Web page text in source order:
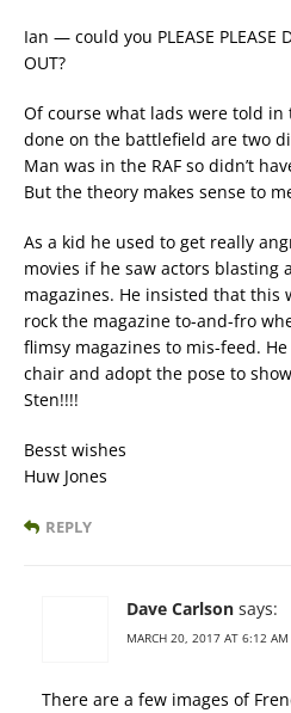
Ian — could you PLEASE PLEASE
OUT?
Of course what lads were told
done on the battlefield are two
Man was in the RAF so didn’t
But the theory makes sense to
As a kid he used to get really
movies if he saw actors blasting
magazines. He insisted that this
rock the magazine to-and-fro
flimsy magazines to mis-feed.
chair and adopt the pose to
Sten!!!!
Besst wishes
Huw Jones
REPLY
Dave Carlson says:
MARCH 20, 2017 AT 6:12 AM
There are a few images of